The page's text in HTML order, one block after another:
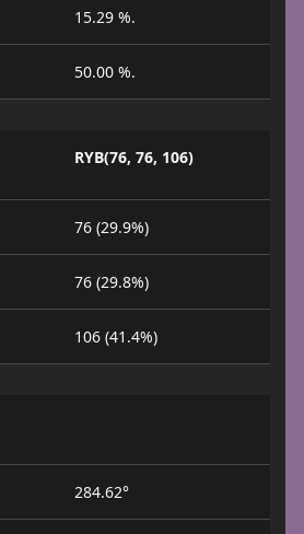
15.29 %.
50.00 %.
RYB(76, 76, 106)
76 (29.9%)
76 (29.8%)
106 (41.4%)
284.62°